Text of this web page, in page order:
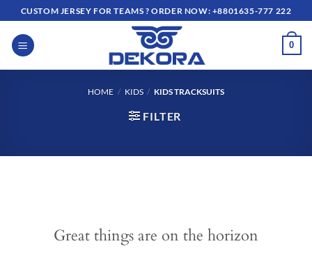
to
content
CUSTOM JERSEY FOR TEAMS ? ORDER NOW: +8801635-777 222
0
HOME / KIDS / KIDS TRACKSUITS
FILTER
Great things are on the horizon